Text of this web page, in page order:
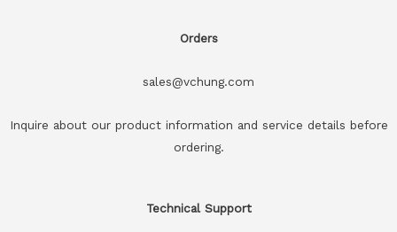
Orders
sales@vchung.com
Inquire about our product information and service details before
ordering.
Technical Support